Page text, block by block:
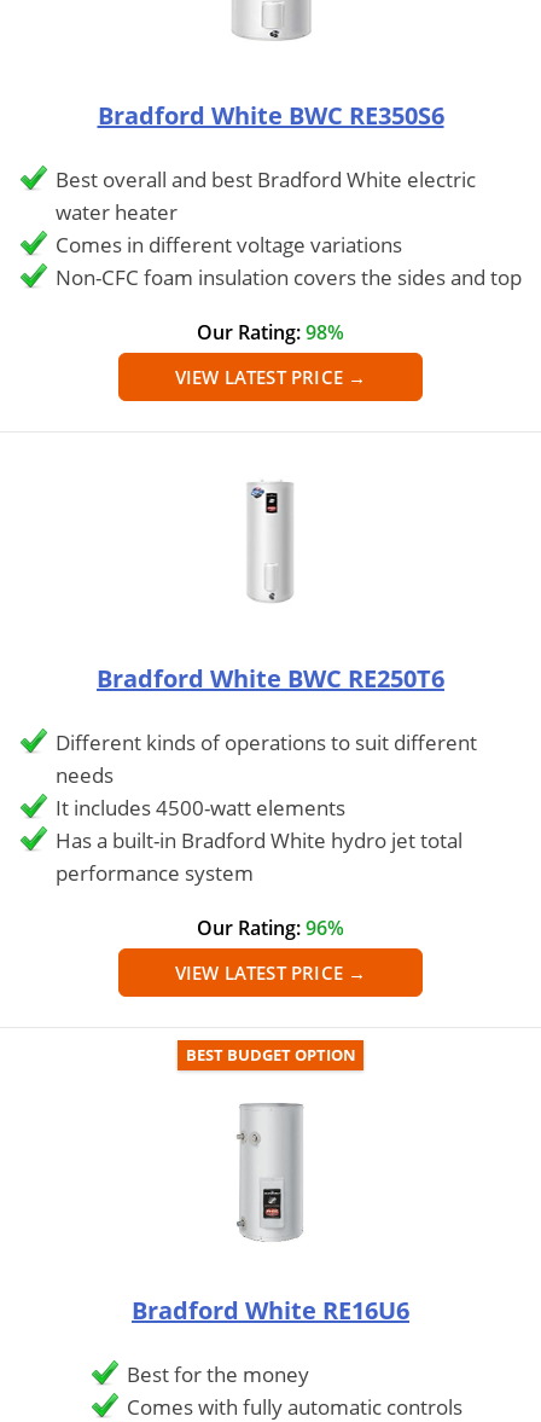
Bradford White BWC RE350S6
Best overall and best Bradford White electric
water heater
Comes in different voltage variations
Non-CFC foam insulation covers the sides and top
Our Rating:98%
VIEW LATEST PRICE →
Bradford White BWC RE250T6
Different kinds of operations to suit different
needs
It includes 4500-watt elements
Has a built-in Bradford White hydro jet total
performance system
Our Rating:96%
VIEW LATEST PRICE →
BEST BUDGET OPTION
Bradford White ‎RE16U6
Best for the money
Comes with fully automatic controls